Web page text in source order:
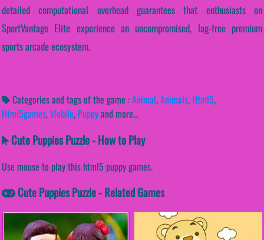
detailed computational overhead guarantees that enthusiasts on
SportVantage Elite experience an uncompromised, lag-free premium
sports arcade ecosystem.
Categories and tags of the game :Animal,Animals, Html5,
Html5games, Mobile, Puppyand more...
Cute Puppies Puzzle - How to Play
Use mouse to play this html5 puppy games.
Cute Puppies Puzzle - Related Games